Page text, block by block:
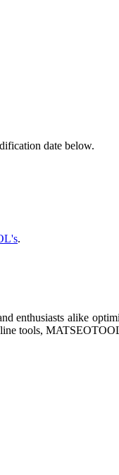
date below.
.
enthusiasts alike
tools,